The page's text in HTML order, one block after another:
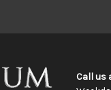
Call us